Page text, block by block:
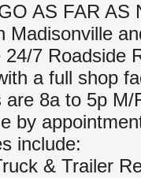
AS FAR AS
Madisonville
7 Roadside
a full shop
are 8a to 5p
by
include:
& Trailer